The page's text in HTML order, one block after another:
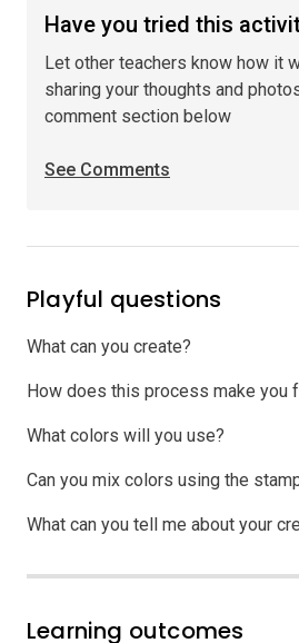
Have you tried this
Let other teachers know how it
sharing your thoughts and
comment section below
See Comments
Playful questions
What can you create?
How does this process make you
What colors will you use?
Can you mix colors using the
What can you tell me about your
Learning outcomes